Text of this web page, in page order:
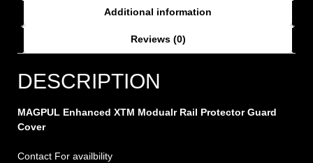
Additional information
Reviews (0)
DESCRIPTION
MAGPUL Enhanced XTM Modualr Rail Protector Guard
Cover
Contact For availbility